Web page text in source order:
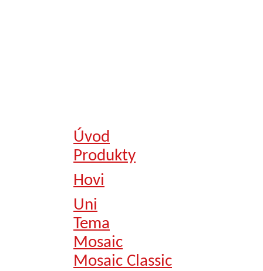
Úvod
Produkty
Hovi
Uni
Tema
Mosaic
Mosaic Classic